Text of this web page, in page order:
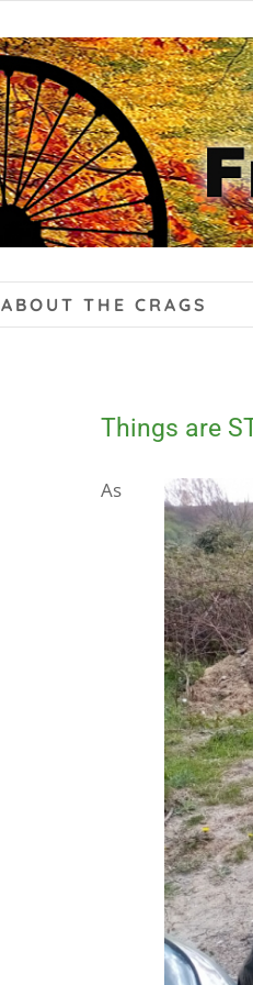
ABOUT THE CRAGS
Things are
As